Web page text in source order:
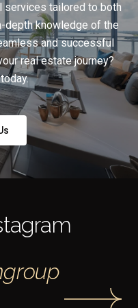
services tailored to both
depth knowledge of the
and successful
real estate journey?